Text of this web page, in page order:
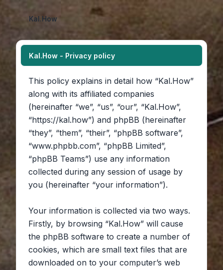
Kal.How
Kal.How - Privacy policy
This policy explains in detail how “Kal.How”
along with its affiliated companies
(hereinafter “we”, “us”, “our”, “Kal.How”,
“https://kal.how”) and phpBB (hereinafter
“they”, “them”, “their”, “phpBB software”,
“www.phpbb.com”, “phpBB Limited”,
“phpBB Teams”) use any information
collected during any session of usage by
you (hereinafter “your information”).
Your information is collected via two ways.
Firstly, by browsing “Kal.How” will cause
the phpBB software to create a number of
cookies, which are small text files that are
downloaded on to your computer’s web